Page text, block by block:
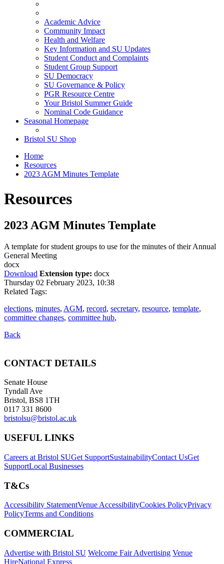
Academic Advice
Community Impact
Health and Welfare
Key Information and SU Updates
Student Conduct and Complaints
Student Group Support
SU Democracy
SU Governance & Policy
PGR Resource Centre
Your Bristol Summer Guide
Nominal Code Guidance
Seasonal Homepage
Bristol SU Shop
Home
Resources
2023 AGM Minutes Template
Resources
2023 AGM Minutes Template
A template for student groups to use for the minutes of their Annual
General Meeting
docx
Download Extension type: docx
Thursday 02 February 2023, 10:38
Related Tags:
elections, minutes, AGM, record, secretary, resource, template,
committee changes, committee hub,
Back
CONTACT DETAILS
Senate House
Tyndall Ave
Bristol, BS8 1TH
0117 331 8600
bristolsu@bristol.ac.uk
USEFUL LINKS
Careers at Bristol SUGet SupportSustainabilityContact UsGet
SupportLocal Businesses
T&Cs
Accessibility StatementVenue AccessibilityCookies PolicyPrivacy
PolicyTerms and Conditions
COMMERCIAL
Advertise with Bristol SU Welcome Fair Advertising Venue
HireNational Express